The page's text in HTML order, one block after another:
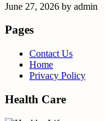
June 27, 2026 by admin
Pages
Contact Us
Home
Privacy Policy
Health Care